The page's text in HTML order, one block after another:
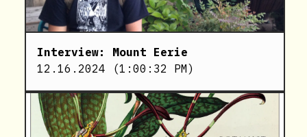
Interview: Mount Eerie
12.16.2024 (1:00:32 PM)